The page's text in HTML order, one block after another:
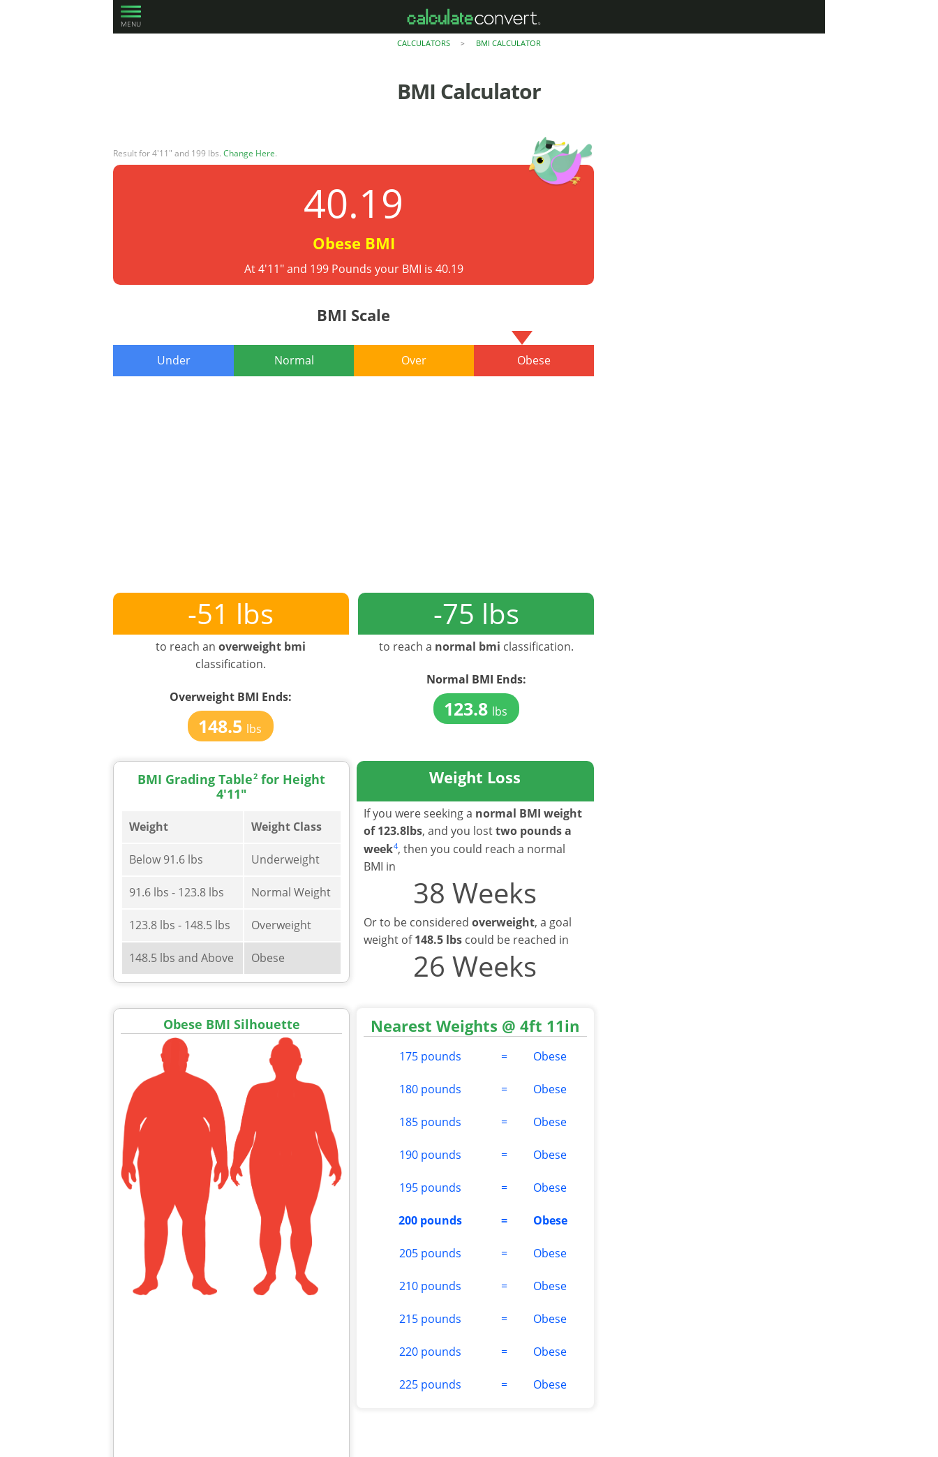
MENU
CALCULATORS > BMI CALCULATOR
BMI Calculator
Result for 4'11" and 199 lbs. Change Here.
40.19
Obese BMI
At 4'11" and 199 Pounds your BMI is 40.19
BMI Scale
Under Normal Over Obese
-51 lbs
to reach anoverweight bmi
classification.
Overweight BMI Ends:
148.5 lbs
-75 lbs
to reach a normal bmi classification.
Normal BMI Ends:
123.8 lbs
BMI Grading Table2 for Height
4'11"
Weight Weight Class
Below 91.6 lbs Underweight
91.6 lbs - 123.8 lbs Normal Weight
123.8 lbs - 148.5 lbs Overweight
148.5 lbs and Above Obese
Weight Loss
If you were seeking a normal BMI weight
of 123.8lbs, and you losttwo pounds a
week4, then you could reach a normal
BMI in
38 Weeks
Or to be consideredoverweight, a goal
weight of148.5 lbs could be reached in
26 Weeks
Obese BMI Silhouette Nearest Weights @ 4ft 11in
175 pounds = Obese
180 pounds = Obese
185 pounds = Obese
190 pounds = Obese
195 pounds = Obese
200 pounds = Obese
205 pounds = Obese
210 pounds = Obese
215 pounds = Obese
220 pounds = Obese
225 pounds = Obese